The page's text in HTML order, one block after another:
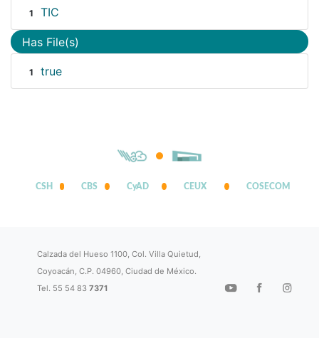
1 TIC
Has File(s)
1 true
CSH CBS CyAD CEUX COSECOM
Calzada del Hueso 1100, Col. Villa Quietud,
Coyoacán, C.P. 04960, Ciudad de México.
Tel. 55 54 837371